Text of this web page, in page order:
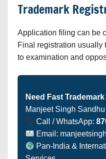
Trademark
Application filing can be
Final registration usually
to examination and
Need Fast
Manjeet Singh Sandhu
Call / WhatsApp:
Email:
Pan-India &